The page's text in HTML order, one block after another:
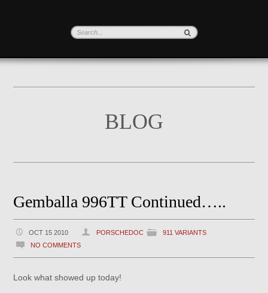
BLOG
Gemballa 996TT Continued…..
OCT 15 2010 PORSCHEDOC
911 VARIANTS
NO COMMENTS
Look what showed up today!